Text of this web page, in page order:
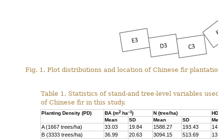
Fig. 1. Plot distributions and location of Chinese fir
Table 1. Statistics of stand-and tree-level variables
of Chinese fir in this study.
Planting Density (PD) BA (m2ha–1) N (tree/ha)
Mean
SD Mean SD
A (1667 trees/ha) 33.03 19.84 1588.27 193.43
B (3333 trees/ha)
36.99 20.63 3094.15 513.69